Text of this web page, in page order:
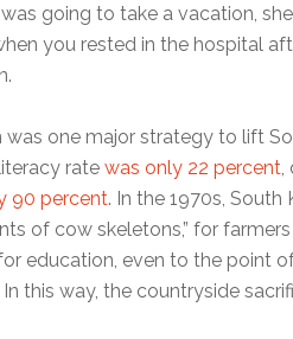
going to take a vacation,
you rested in the hospital
was one major strategy to lift
ratewas only 22 percent
90 percent. In the 1970s,
of cow skeletons,” for
education, even to the point
this way, the countryside